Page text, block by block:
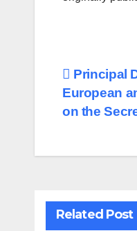
Post
Principal
European
on the
Related Post